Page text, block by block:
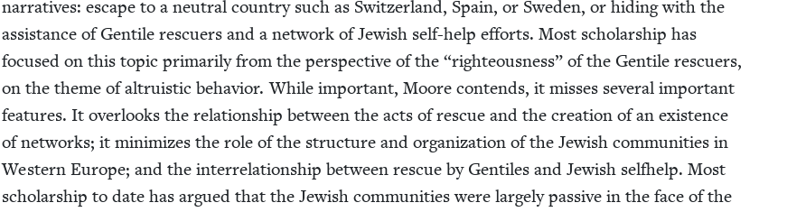
nar­ra­tives: escape to a neu­tral coun­try such as Switzer­land, Spain, or Swe­den, or hid­ing with the
assis­tance of Gen­tile res­cuers and a net­work of Jew­ish self-help efforts. Most schol­ar­ship has
focused on this top­ic pri­mar­i­ly from the per­spec­tive of the “right­eous­ness” of the Gen­tile res­cuers,
on the theme of altru­is­tic behav­ior. While impor­tant, Moore con­tends, it miss­es sev­er­al impor­tant
fea­tures. It over­looks the rela­tion­ship between the acts of res­cue and the cre­ation of an exis­tence
of net­works; it min­i­mizes the role of the struc­ture and orga­ni­za­tion of the Jew­ish com­mu­ni­ties in
West­ern Europe; and the inter­re­la­tion­ship between res­cue by Gen­tiles and Jew­ish self­help. Most
schol­ar­ship to date has argued that the Jew­ish com­mu­ni­ties were large­ly pas­sive in the face of the